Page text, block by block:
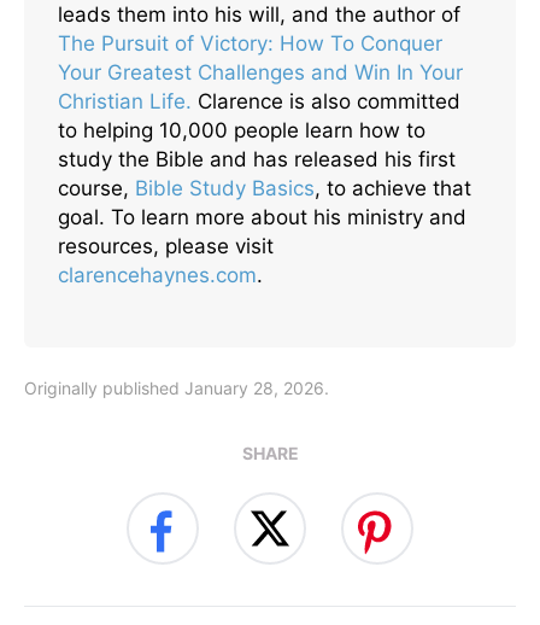
leads them into his will, and the author of
The Pursuit of Victory: How To Conquer
Your Greatest Challenges and Win In Your
Christian Life. Clarence is also committed
to helping 10,000 people learn how to
study the Bible and has released his first
course, Bible Study Basics, to achieve that
goal. To learn more about his ministry and
resources, please visit
clarencehaynes.com.
Originally published January 28, 2026.
SHARE